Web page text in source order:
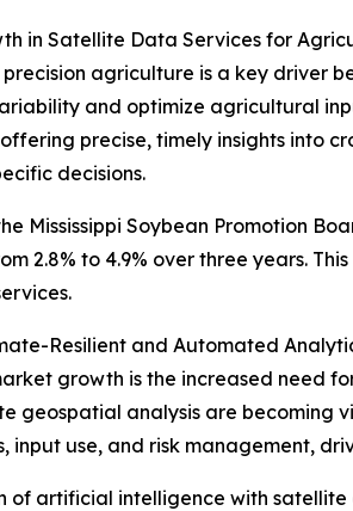
in Satellite Data Services for
agriculture is a key driver
and optimize agricultural
precise, timely insights into
decisions.
Mississippi Soybean Promotion
2.8% to 4.9% over three years.
Resilient and Automated
growth is the increased need
geospatial analysis are becoming
input use, and risk management,
of artificial intelligence with